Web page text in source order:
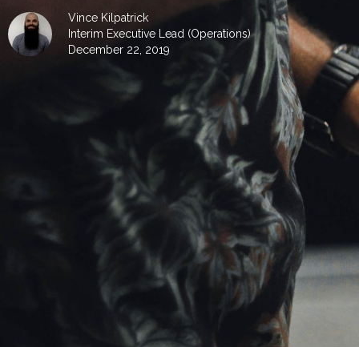
Vince Kilpatrick
Interim Executive Lead (Operations)
December 22, 2019